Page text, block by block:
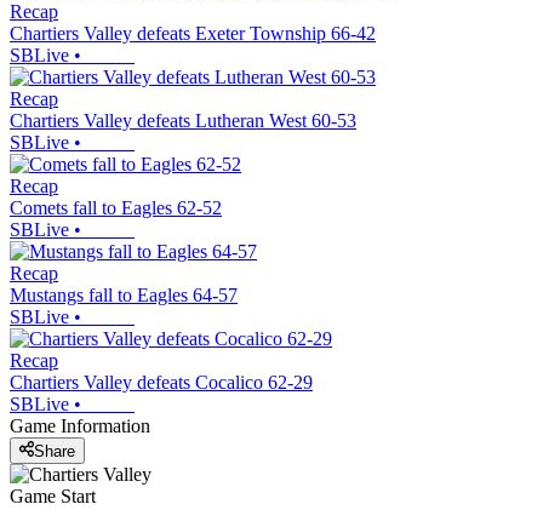
Recap
Chartiers Valley defeats Exeter Township 66-42
SBLive •
Recap
Chartiers Valley defeats Lutheran West 60-53
SBLive •
Recap
Comets fall to Eagles 62-52
SBLive •
Recap
Mustangs fall to Eagles 64-57
SBLive •
Recap
Chartiers Valley defeats Cocalico 62-29
SBLive •
Game Information
Share
Game Start